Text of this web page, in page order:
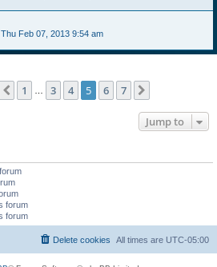
Thu Feb 07, 2013 9:54 am
of
Previous
1 3 4 5 6 7
Jump to
forum
forum
All times are UTC-05:00
Delete cookies